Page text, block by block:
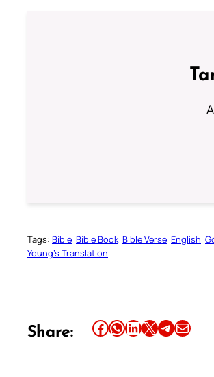
Tags: Bible Bible Book Bible Verse English
Young’s Translation
Share: Share this article on Facebook Share this article on WhatsApp Share this article on LinkedIn Share this article on X Share this article on TelegramEmail this Article